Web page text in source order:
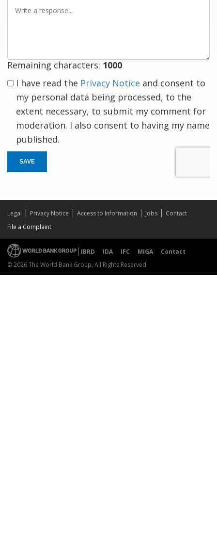
Remaining characters: 1000
I have read the Privacy Notice and consent to
my personal data being processed, to the
extent necessary, to submit my comment for
moderation. I also consent to having my name
published.
SAVE
Legal Privacy Notice Access to Information Jobs
Contact
File a Complaint
IBRD IDA IFC MIGA
Contact
© 2026 The World Bank Group, All Rights Reserved.